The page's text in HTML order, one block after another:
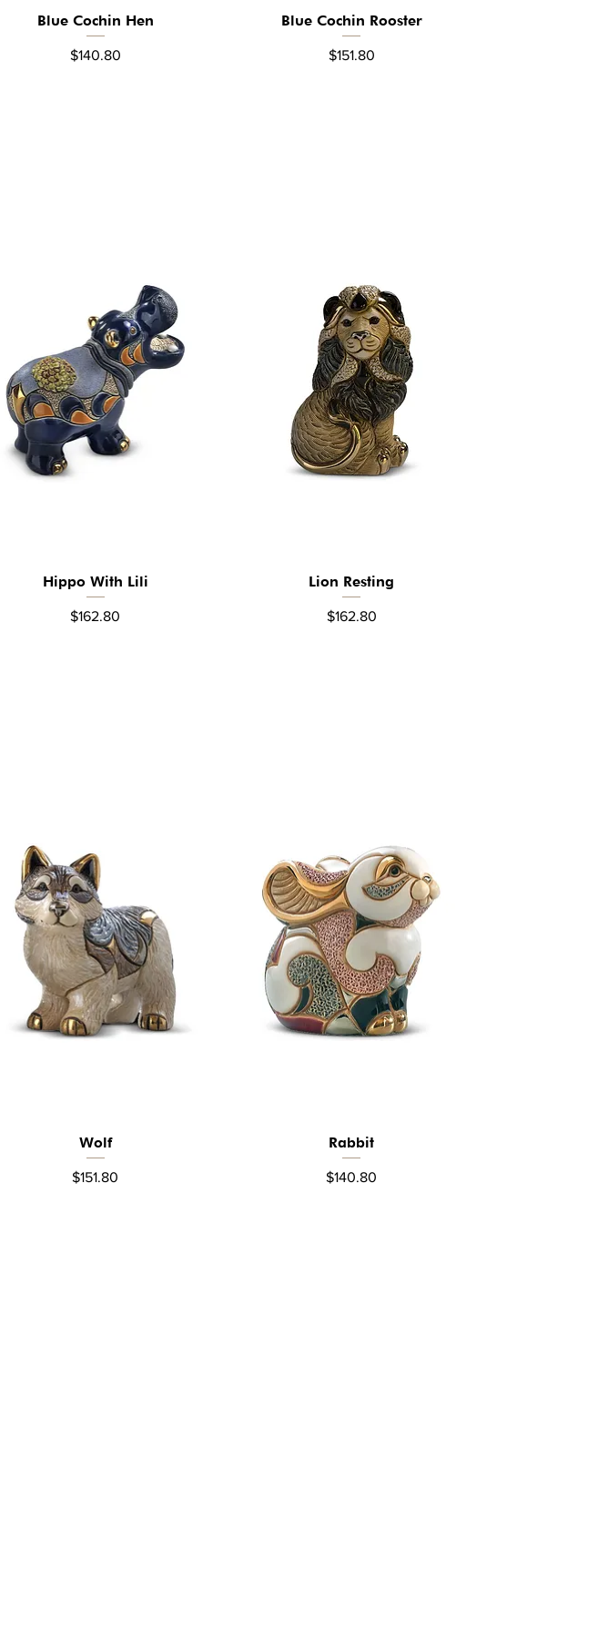
Quick View
Blue Cochin Hen
Price
$140.80
Quick View
Blue Cochin Rooster
Price
$151.80
Quick View
Hippo With Lili
Price
$162.80
Quick View
Lion Resting
Price
$162.80
Quick View
Wolf
Price
$151.80
Quick View
Rabbit
Price
$140.80